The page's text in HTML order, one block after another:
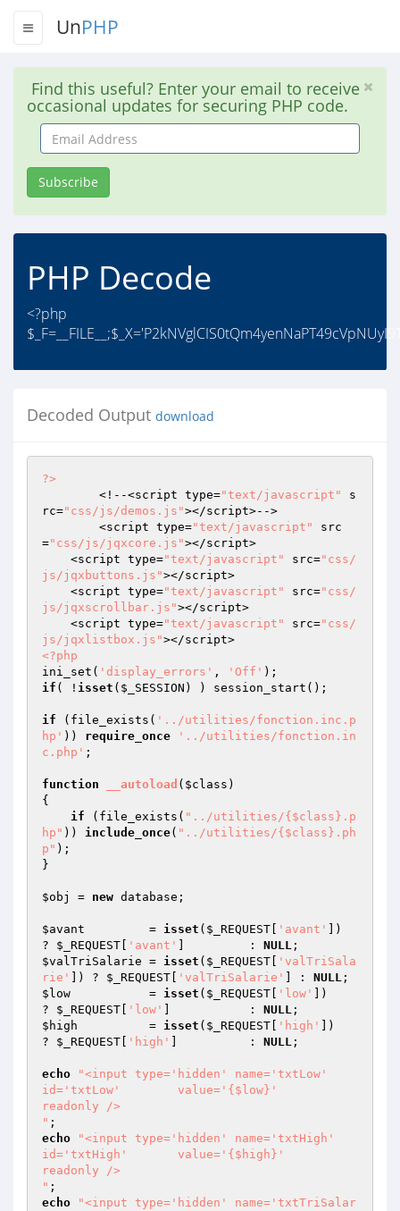
UnPHP
Find this useful? Enter your email to receive
occasional updates for securing PHP code.
Email
Address
Subscribe
PHP Decode
<?php
Decoded Output download
?>
	<!--<script type=
"text/javascript"
s
rc="css/js/demos.js"></script>-->
	<script type=
"text/javascript"
src
="css/js/jqxcore.js"></script>
    <script type=
"text/javascript" src="css/
js/jqxbuttons.js"></script>
    <script type=
"text/javascript" src="css/
js/jqxscrollbar.js"></script>
    <script type=
"text/javascript" src="css/
js/jqxlistbox.js"
<?php
ini_set( 'display_errors' , 'Off'
if ( ! isset ( $_SESSION ) ) session_start();
if (file_exists( '../utilities/fonction.inc.p
hp' )) require_once
'../utilities/fonction.in
c.php' ;
function __autoload ( $class )
{
if (file_exists( "../utilities/{$class}.p
hp" )) include_once( "../utilities/{$class}.ph
p" );
}
$obj = new database;
$avant
         =
isset ( $_REQUEST 'avant'
])
? $_REQUEST 'avant' ]         : NULL
$valTriSalarie = isset ( $_REQUEST
'valTriSala
rie'
]) ? $_REQUEST 'valTriSalarie' ] : NULL
$low
           =
isset ( $_REQUEST 'low'
])
? $_REQUEST 'low' ]           : NULL
$high
          =
isset ( $_REQUEST 'high'
])
? $_REQUEST 'high' ]          : NULL ;
echo
"<input type='hidden' name='txtLow'
id='txtLow'        value='{$low}'
readonly />
"
echo
"<input type='hidden' name='txtHigh'
id='txtHigh'       value='{$high}'
readonly />
"
echo
"<input type='hidden' name='txtTriSalar